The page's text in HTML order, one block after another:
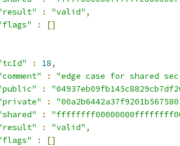
: "valid" ,
:
[]
: 18,
:
"edge case for shared
:
:
:
: "valid" ,
:
[]